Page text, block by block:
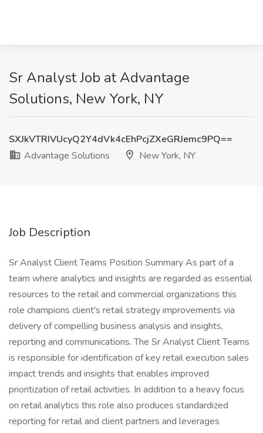
Sr Analyst Job at Advantage
Solutions, New York, NY
SXJkVTRIVUcyQ2Y4dVk4cEhPcjZXeGRJemc9PQ==
Advantage Solutions
New York, NY
Job Description
Sr Analyst Client Teams Position Summary As part of a
team where analytics and insights are regarded as essential
resources to the retail and commercial organizations this
role champions client's retail strategy improvements via
delivery of compelling business analysis and insights,
reporting and communications. The Sr Analyst Client Teams
is responsible for identification of key retail execution sales
impact trends and insights that enables improved
prioritization of retail activities. In addition to a heavy focus
on retail analytics this role also produces standardized
reporting for retail and client partners and leverages